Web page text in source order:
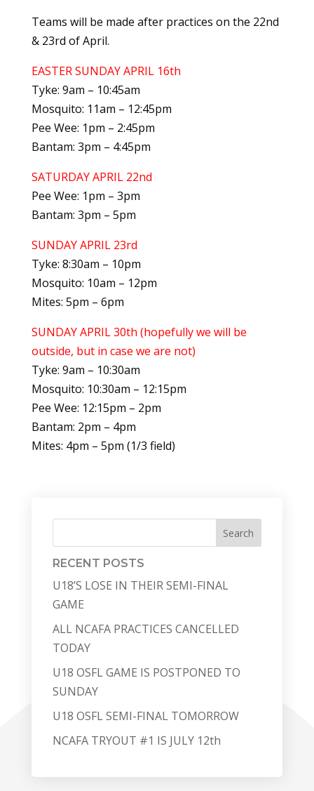
Teams will be made after practices on the 22nd
& 23rd of April.
EASTER SUNDAY APRIL 16th
Tyke: 9am – 10:45am
Mosquito: 11am – 12:45pm
Pee Wee: 1pm – 2:45pm
Bantam: 3pm – 4:45pm
SATURDAY APRIL 22nd
Pee Wee: 1pm – 3pm
Bantam: 3pm – 5pm
SUNDAY APRIL 23rd
Tyke: 8:30am – 10pm
Mosquito: 10am – 12pm
Mites: 5pm – 6pm
SUNDAY APRIL 30th (hopefully we will be
outside, but in case we are not)
Tyke: 9am – 10:30am
Mosquito: 10:30am – 12:15pm
Pee Wee: 12:15pm – 2pm
Bantam: 2pm – 4pm
Mites: 4pm – 5pm (1/3 field)
Search
RECENT POSTS
U18’S LOSE IN THEIR SEMI-FINAL
GAME
ALL NCAFA PRACTICES CANCELLED
TODAY
U18 OSFL GAME IS POSTPONED TO
SUNDAY
U18 OSFL SEMI-FINAL TOMORROW
NCAFA TRYOUT #1 IS JULY 12th